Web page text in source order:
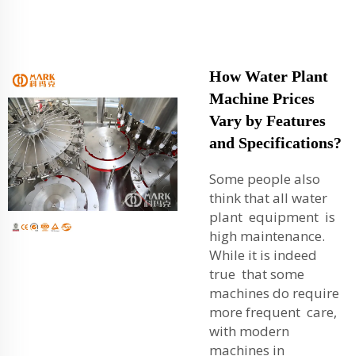
How Water Plant
Machine Prices
Vary by Features
and Specifications?
Some people also
think that all water
plant equipment is
high maintenance.
While it is indeed
true that some
machines do require
more frequent care,
with modern
machines in